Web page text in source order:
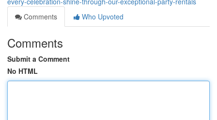
Comments
Who Upvoted
Comments
Submit a Comment
No HTML